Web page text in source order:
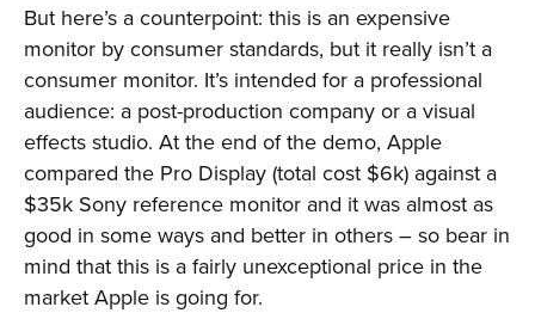
But here’s a counterpoint: this is an expensive
monitor by consumer standards, but it really isn’t a
consumer monitor. It’s intended for a professional
audience: a post-production company or a visual
effects studio. At the end of the demo, Apple
compared the Pro Display (total cost $6k) against a
$35k Sony reference monitor and it was almost as
good in some ways and better in others – so bear in
mind that this is a fairly unexceptional price in the
market Apple is going for.